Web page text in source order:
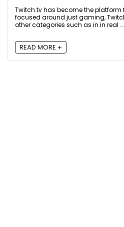
Twitch.tv has become the platform
focused around just gaming,
other categories such as in in real ...
READ MORE +